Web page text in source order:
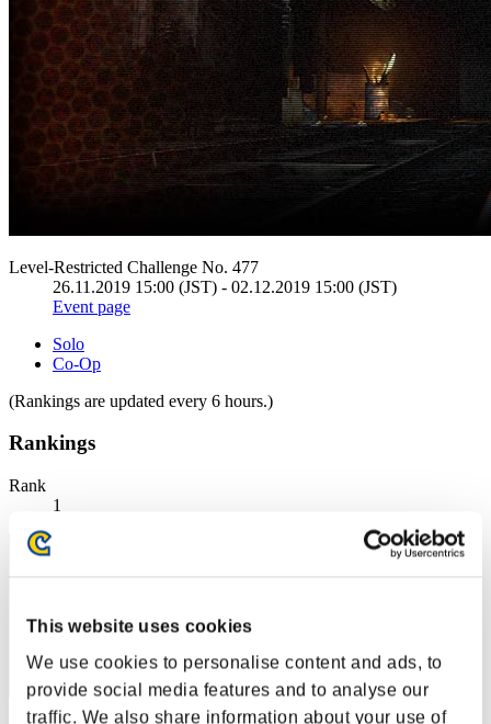
This website uses cookies
We use cookies to personalise content and ads, to
provide social media features and to analyse our
traffic. We also share information about your use of
Level-Restricted Challenge No. 477
26.11.2019 15:00 (JST) - 02.12.2019 15:00 (JST)
Event page
Solo
Co-Op
(Rankings are updated every 6 hours.)
Rankings
Rank
1